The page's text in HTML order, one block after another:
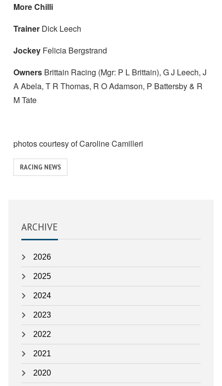
More Chilli
TrainerDick Leech
JockeyFelicia Bergstrand
OwnersBrittain Racing (Mgr: P L Brittain), G J Leech, J
A Abela, T R Thomas, R O Adamson, P Battersby & R
M Tate
photos courtesy of Caroline Camilleri
View
similar
RACING NEWS
ARCHIVE
2026
2025
2024
2023
2022
2021
2020